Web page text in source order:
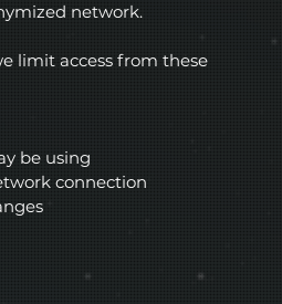
network.
limit access from these
be using
connection